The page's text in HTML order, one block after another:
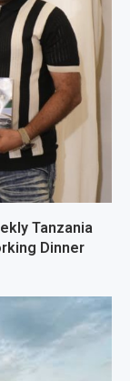
Tanzania
Dinner